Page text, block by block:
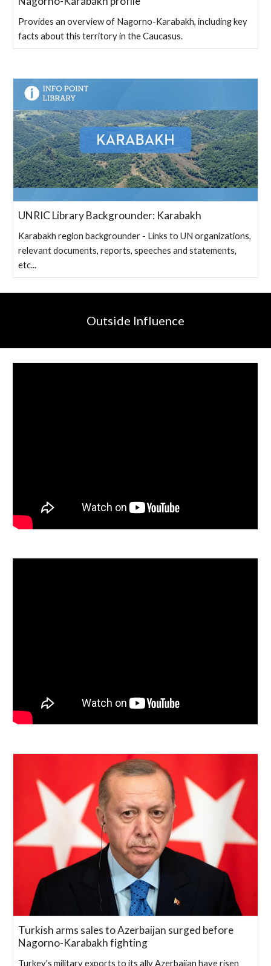
Provides an overview of Nagorno-Karabakh, including key
facts about this territory in the Caucasus.
UNRIC Library Backgrounder: Karabakh
Karabakh region backgrounder - Links to UN organizations,
relevant documents, reports, speeches and statements,
etc...
Outside Influence
Turkish arms sales to Azerbaijan surged before
Nagorno-Karabakh fighting
Turkey's military exports to its ally Azerbaijan have risen